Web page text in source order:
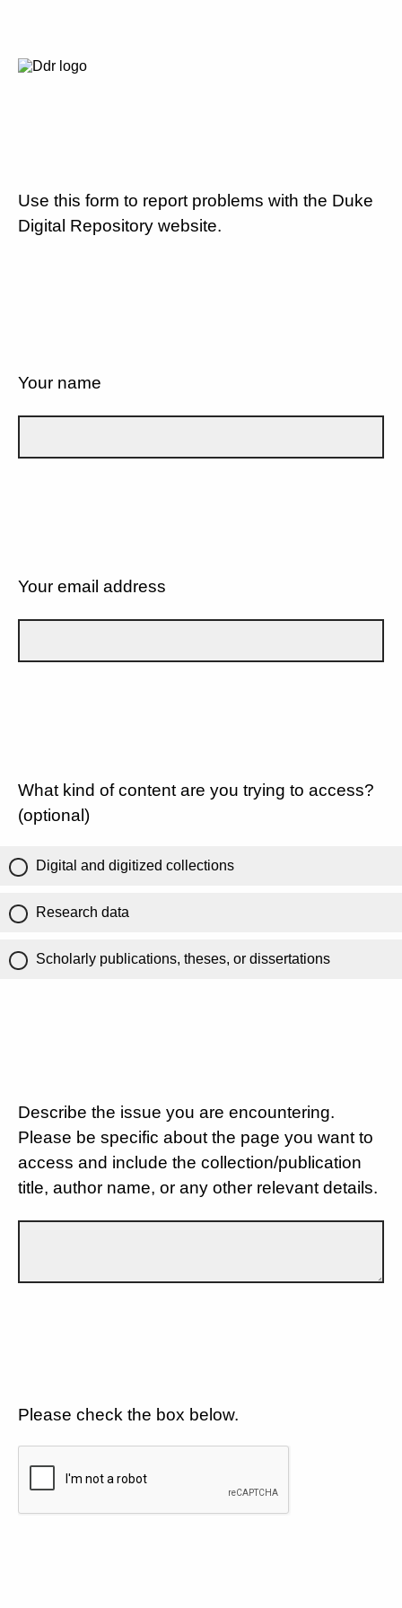
Use this form to report problems with the Duke
Digital Repository website.
Your name
Your email address
What kind of content are you trying to access?
(optional)
Digital and digitized collections
Research data
Scholarly publications, theses, or dissertations
Describe the issue you are encountering.
Please be specific about the page you want to
access and include the collection/publication
title, author name, or any other relevant details.
Please check the box below.